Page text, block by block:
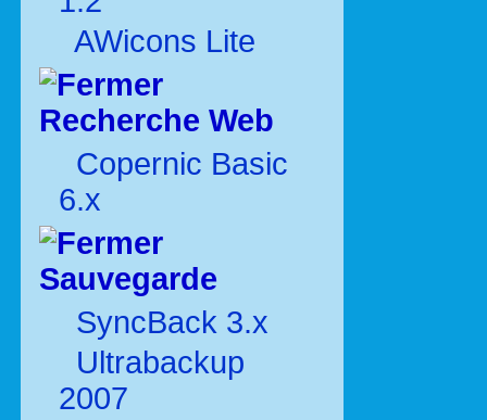
AWicons Lite
Recherche Web
Copernic Basic
6.x
Sauvegarde
SyncBack 3.x
Ultrabackup
2007